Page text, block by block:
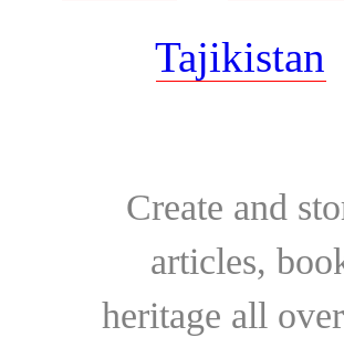
Tajikistan
Create and
articles,
heritage all